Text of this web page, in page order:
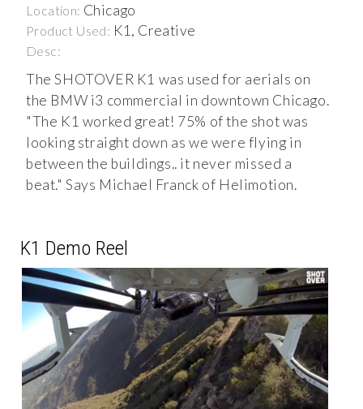
Location: Chicago
Product Used: K1, Creative
Desc:
The SHOTOVER K1 was used for aerials on
the BMW i3 commercial in downtown Chicago.
"The K1 worked great! 75% of the shot was
looking straight down as we were flying in
between the buildings.. it never missed a
beat." Says Michael Franck of Helimotion.
K1 Demo Reel